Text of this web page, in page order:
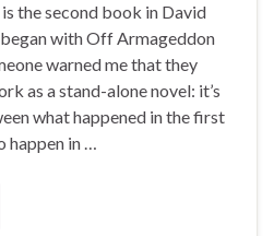
the second book in David
with Off Armageddon
warned me that they
as a stand-alone novel: it’s
what happened in the first
happen in …